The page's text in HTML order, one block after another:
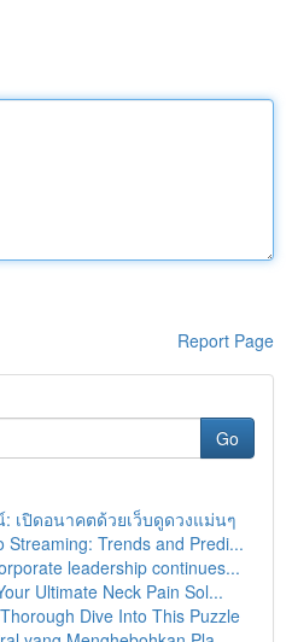
Report Page
Go
เปิดอนาคตด้วยเว็บดูดวงแม่นๆ
Streaming: Trends and Predi...
leadership continues...
Ultimate Neck Pain Sol...
Dive Into This Puzzle